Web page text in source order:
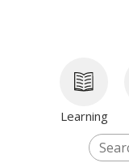
Learning